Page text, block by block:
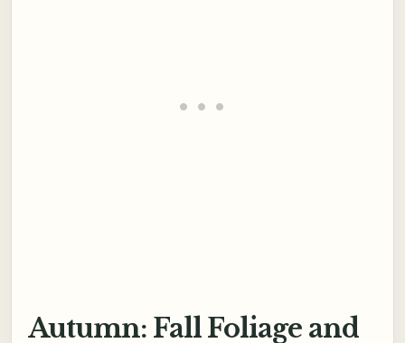
Autumn: Fall Foliage and